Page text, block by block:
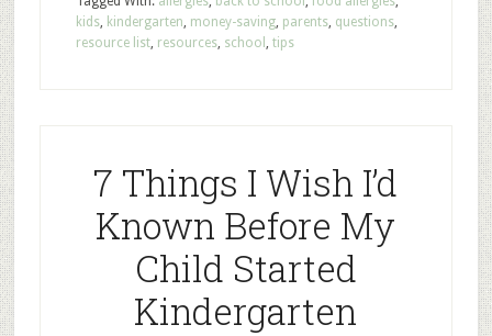
kids, kindergarten, money-saving, parents, questions,
resource list, resources, school , tips
7 Things I Wish I’d
Known Before My
Child Started
Kindergarten